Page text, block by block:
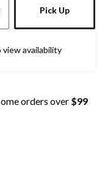
Pick Up
availability
orders over $99